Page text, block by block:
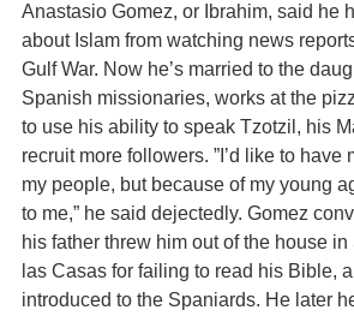
Anastasio Gomez, or Ibrahim, said he
about Islam from watching news
Gulf War. Now he’s married to the
Spanish missionaries, works at the
to use his ability to speak Tzotzil, his
recruit more followers. ”I’d like to have
my people, but because of my young
to me,” he said dejectedly. Gomez
his father threw him out of the house
las Casas for failing to read his Bible,
introduced to the Spaniards. He later